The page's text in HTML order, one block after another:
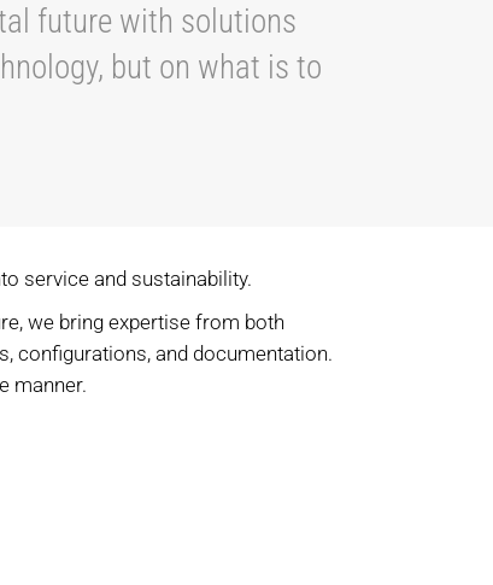
future with solutions
but on what is to
service and sustainability.
we bring expertise from both
configurations, and documentation.
manner.